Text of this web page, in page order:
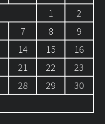
1
2
7 8
9
14 15
16
21 22
23
28 29
30